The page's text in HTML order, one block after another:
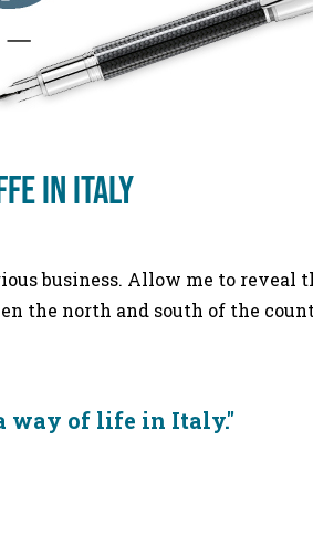
in Italy
business. Allow me to
the north and south of the
is a way of life in